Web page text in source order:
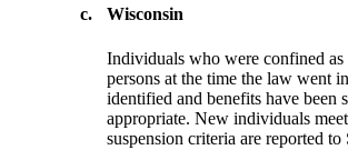
c. Wisconsin
Individuals who were confined as
persons at the time the law went
identified and benefits have been
appropriate. New individuals
suspension criteria are reported